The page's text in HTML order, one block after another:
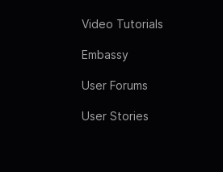
Video Tutorials
Embassy
User Forums
User Stories